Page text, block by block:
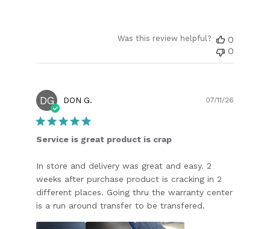
Was this review helpful?
0
0
DG DON G.
Service is great product is crap
In store and delivery was great and easy. 2
weeks after purchase product is cracking in 2
different places. Going thru the warranty center
is a run around transfer to be transfered.
07/11/26